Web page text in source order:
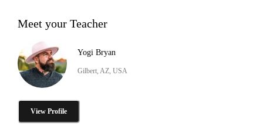
Meet your Teacher
Yogi Bryan
Gilbert, AZ, USA
View Profile